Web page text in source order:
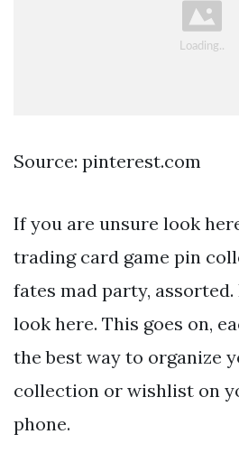
Source: pinterest.com
If you are unsure look
trading card game pin
fates mad party,
look here. This goes on,
the best way to organize
collection or wishlist on
phone.